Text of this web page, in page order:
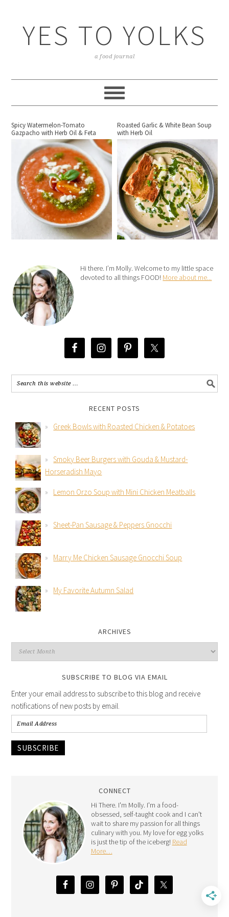
YES TO YOLKS
a food journal
Spicy Watermelon-Tomato
Gazpacho with Herb Oil & Feta
Roasted Garlic & White Bean Soup
with Herb Oil
Hi there. I’m Molly. Welcome to my little space
devoted to all things FOOD! More about me...
RECENT POSTS
Greek Bowls with Roasted Chicken & Potatoes
Smoky Beer Burgers with Gouda & Mustard-
Horseradish Mayo
Lemon Orzo Soup with Mini Chicken Meatballs
Sheet-Pan Sausage & Peppers Gnocchi
Marry Me Chicken Sausage Gnocchi Soup
My Favorite Autumn Salad
ARCHIVES
SUBSCRIBE TO BLOG VIA EMAIL
Enter your email address to subscribe to this blog and receive
notifications of new posts by email.
SUBSCRIBE
CONNECT
Hi There. I'm Molly. I'm a food-
obsessed, self-taught cook and I can't
wait to share my passion for all things
culinary with you. My love for egg yolks
is just the tip of the iceberg! Read
More…